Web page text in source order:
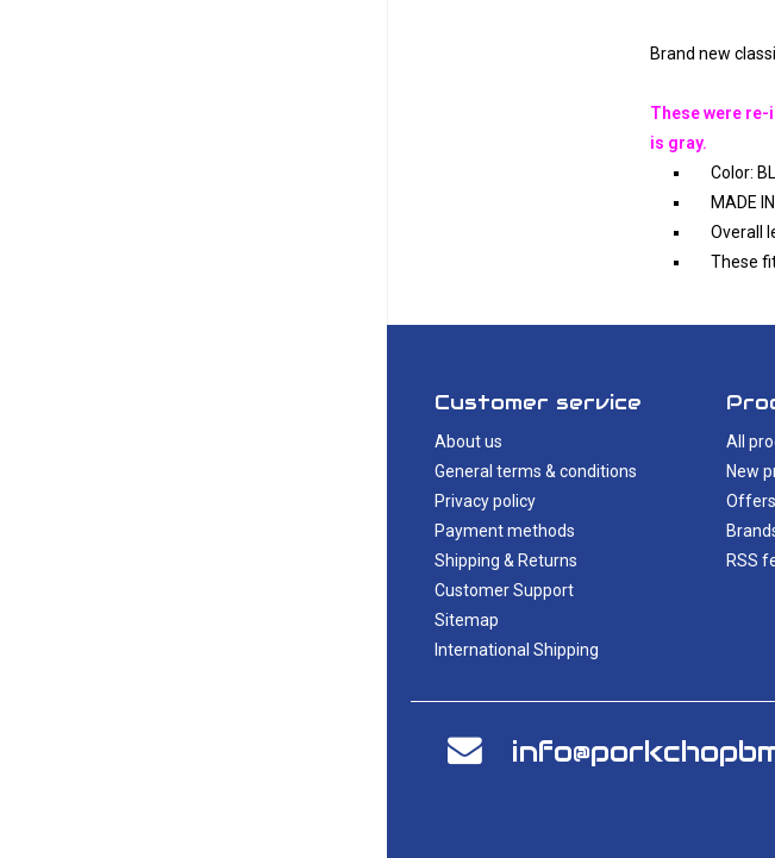
Brand new
These were
is gray.
Color:
MADE
Overall
These
Customer service
About us
General terms & conditions
Privacy policy
Payment methods
Shipping & Returns
Customer Support
Sitemap
International Shipping
All
New
Offers
RSS